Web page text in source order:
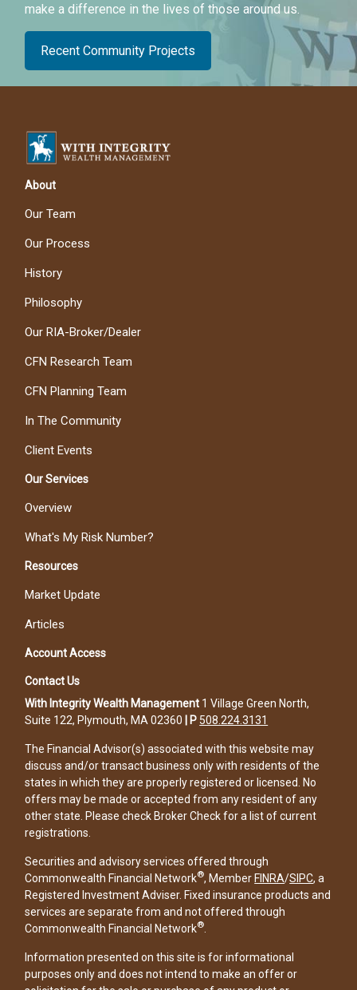
make a difference in the lives of those around us.
Recent Community Projects
About
Our Team
Our Process
History
Philosophy
Our RIA-Broker/Dealer
CFN Research Team
CFN Planning Team
In The Community
Client Events
Our Services
Overview
What's My Risk Number?
Resources
Market Update
Articles
Account Access
Contact Us
With Integrity Wealth Management 1 Village Green North,
Suite 122, Plymouth, MA 02360
P 508.224.3131
The Financial Advisor(s) associated with this website may
discuss and/or transact business only with residents of the
states in which they are properly registered or licensed. No
offers may be made or accepted from any resident of any
other state. Please check Broker Check for a list of current
registrations.
Securities and advisory services offered through
Commonwealth Financial Network®, Member FINRA/SIPC, a
Registered Investment Adviser. Fixed insurance products and
services are separate from and not offered through
Commonwealth Financial Network®
Information presented on this site is for informational
purposes only and does not intend to make an offer or